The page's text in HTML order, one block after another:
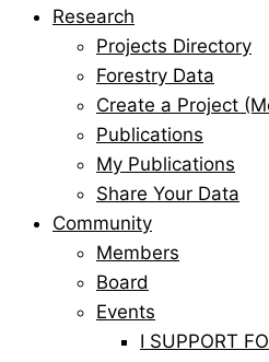
Research
Projects Directory
Forestry Data
Create a Project
Publications
My Publications
Share Your Data
Community
Members
Board
Events
I SUPPORT